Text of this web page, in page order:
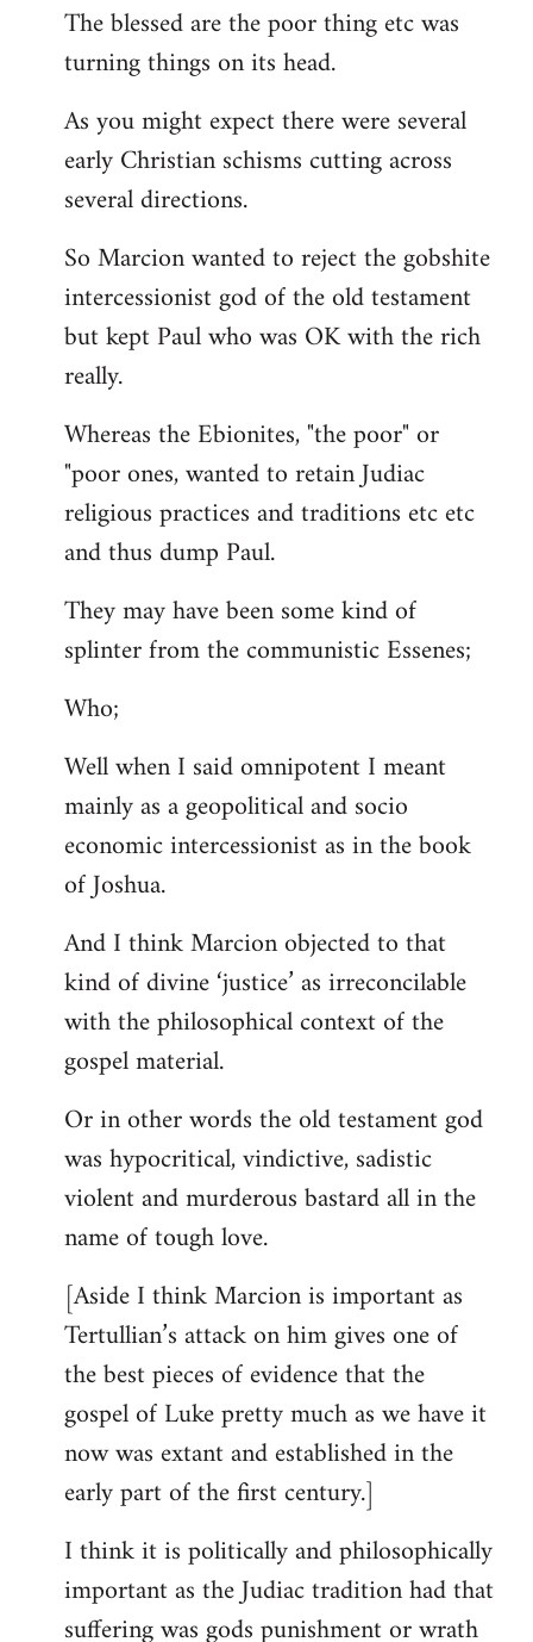
The blessed are the poor thing etc was
turning things on its head.
As you might expect there were several
early Christian schisms cutting across
several directions.
So Marcion wanted to reject the gobshite
intercessionist god of the old testament
but kept Paul who was OK with the rich
really.
Whereas the Ebionites, "the poor" or
"poor ones, wanted to retain Judiac
religious practices and traditions etc etc
and thus dump Paul.
They may have been some kind of
splinter from the communistic Essenes;
Who;
Well when I said omnipotent I meant
mainly as a geopolitical and socio
economic intercessionist as in the book
of Joshua.
And I think Marcion objected to that
kind of divine ‘justice’ as irreconcilable
with the philosophical context of the
gospel material.
Or in other words the old testament god
was hypocritical, vindictive, sadistic
violent and murderous bastard all in the
name of tough love.
[Aside I think Marcion is important as
Tertullian’s attack on him gives one of
the best pieces of evidence that the
gospel of Luke pretty much as we have it
now was extant and established in the
early part of the first century.]
I think it is politically and philosophically
important as the Judiac tradition had that
suffering was gods punishment or wrath